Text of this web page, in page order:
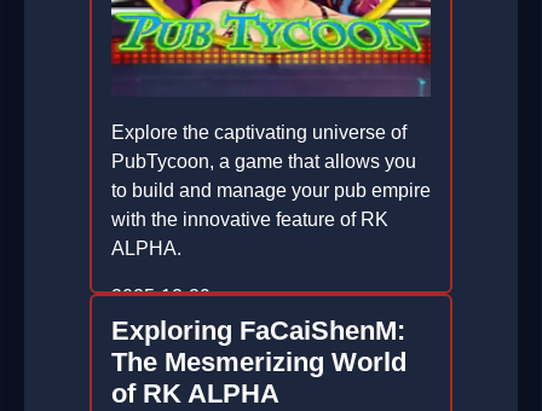
Explore the captivating universe of
PubTycoon, a game that allows you
to build and manage your pub empire
with the innovative feature of RK
ALPHA.
2025-12-29
Exploring FaCaiShenM:
The Mesmerizing World
of RK ALPHA